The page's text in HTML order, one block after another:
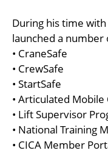
During his time
launched a
• CraneSafe
• CrewSafe
• StartSafe
• Articulated Mobile
• Lift Supervisor
• National Training
• CICA Member